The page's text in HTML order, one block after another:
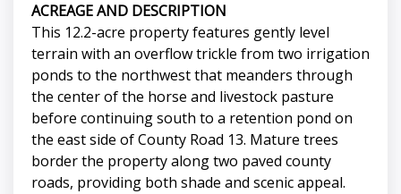
ACREAGE AND DESCRIPTION
This 12.2-acre property features gently level
terrain with an overflow trickle from two irrigation
ponds to the northwest that meanders through
the center of the horse and livestock pasture
before continuing south to a retention pond on
the east side of County Road 13. Mature trees
border the property along two paved county
roads, providing both shade and scenic appeal.